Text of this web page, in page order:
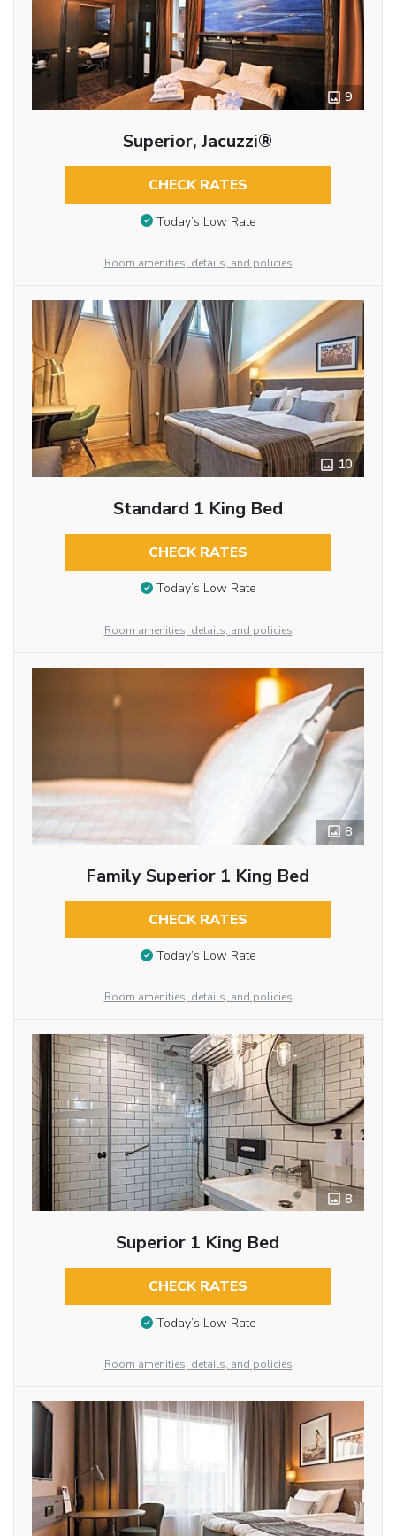
9
Superior, Jacuzzi®
CHECK RATES
Today’s Low Rate
Room amenities, details, and policies
10
Standard 1 King Bed
CHECK RATES
Today’s Low Rate
Room amenities, details, and policies
8
Family Superior 1 King Bed
CHECK RATES
Today’s Low Rate
Room amenities, details, and policies
8
Superior 1 King Bed
CHECK RATES
Today’s Low Rate
Room amenities, details, and policies